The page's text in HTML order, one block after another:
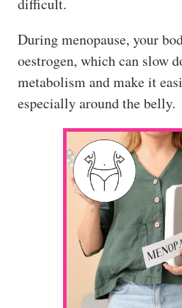
During menopause, your
oestrogen, which can slow
metabolism and make it
especially around the belly.